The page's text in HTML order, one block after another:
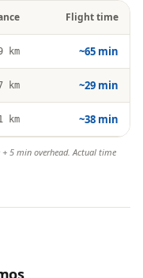
Flight time
km ~65 min
km ~29 min
km ~38 min
5 min overhead. Actual time